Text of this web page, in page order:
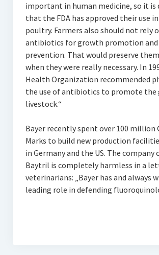
important in human medicine, so it is
that the FDA has approved their use
poultry. Farmers also should not rely
antibiotics for growth promotion and
prevention. That would preserve
when they were really necessary. In
Health Organization recommended
the use of antibiotics to promote
livestock.“
Bayer recently spent over 100 million
Marks to build new production
in Germany and the US. The
Baytril is completely harmless in a
veterinarians: „Bayer has and always
leading role in defending